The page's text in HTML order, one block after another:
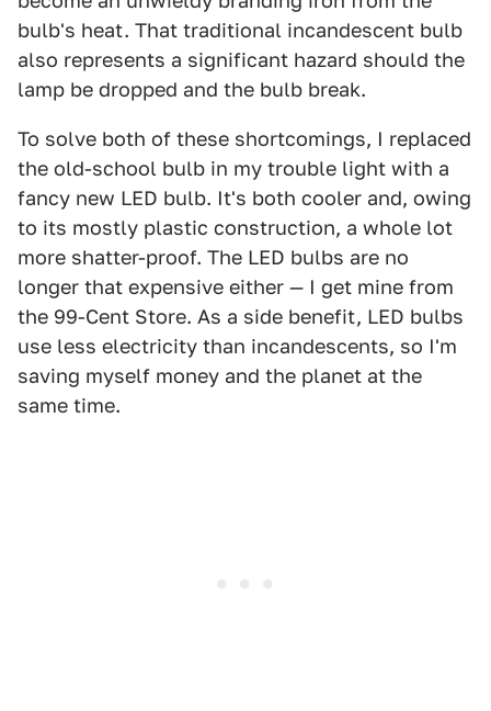
bulb's heat. That traditional incandescent bulb
also represents a significant hazard should the
lamp be dropped and the bulb break.
To solve both of these shortcomings, I replaced
the old-school bulb in my trouble light with a
fancy new LED bulb. It's both cooler and, owing
to its mostly plastic construction, a whole lot
more shatter-proof. The LED bulbs are no
longer that expensive either — I get mine from
the 99-Cent Store. As a side benefit, LED bulbs
use less electricity than incandescents, so I'm
saving myself money and the planet at the
same time.